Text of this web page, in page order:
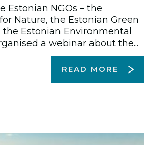
Estonian NGOs – the
Nature, the Estonian Green
Estonian Environmental
a webinar about the...
READ MORE